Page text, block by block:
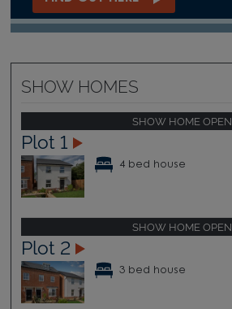
SHOW HOMES
SHOW HOME OPEN
Plot 1
4 bed house
SHOW HOME OPEN
Plot 2
3 bed house